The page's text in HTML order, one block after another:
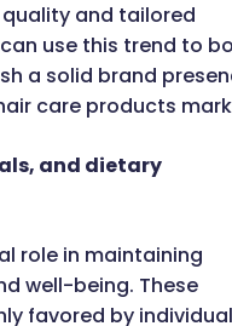
and tailored
use this trend to
a solid brand
care products
and dietary
role in maintaining
well-being. These
favored by